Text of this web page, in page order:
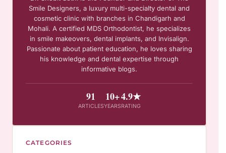
Smile Designers, a luxury multi-specialty dental and
cosmetic clinic with branches in Chandigarh and
Mohali. A certified MDS Orthodontist, he specializes
in smile makeovers, dental implants, and Invisalign.
Passionate about patient education, he loves sharing
his knowledge and dental expertise through
informative blogs.
91
ARTICLES
10+
YEARS
4.9★
RATING
CATEGORIES